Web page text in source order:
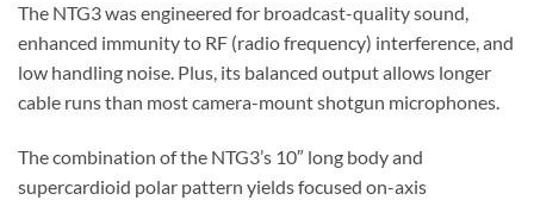
The NTG3 was engineered for broadcast-quality sound,
enhanced immunity to RF (radio frequency) interference, and
low handling noise. Plus, its balanced output allows longer
cable runs than most camera-mount shotgun microphones.
The combination of the NTG3’s 10″ long body and
supercardioid polar pattern yields focused on-axis